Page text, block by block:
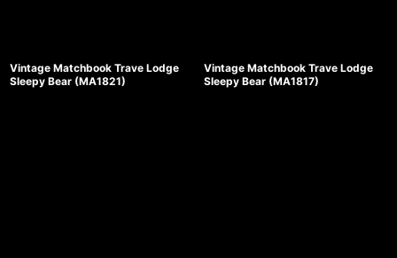
Vintage Matchbook Trave Lodge
Sleepy Bear (MA1821)
Vintage Matchbook Trave Lodge
Sleepy Bear (MA1817)